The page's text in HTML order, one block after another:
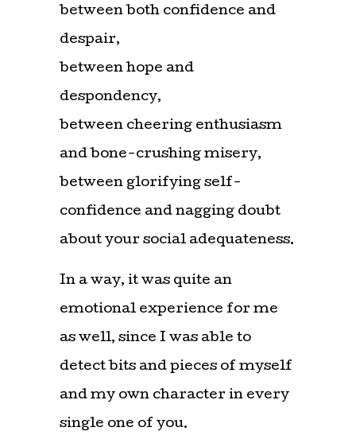
between both confidence and
despair,
between hope and
despondency,
between cheering enthusiasm
and bone-crushing misery,
between glorifying self-
confidence and nagging doubt
about your social adequateness.
In a way, it was quite an
emotional experience for me
as well, since I was able to
detect bits and pieces of myself
and my own character in every
single one of you.